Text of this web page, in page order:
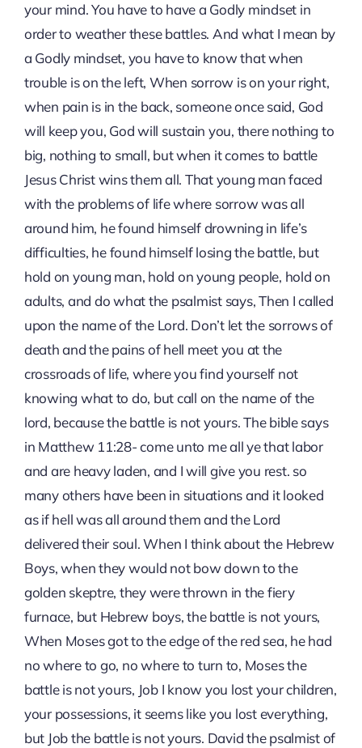
your mind. You have to have a Godly mindset in
order to weather these battles. And what I mean by
a Godly mindset, you have to know that when
trouble is on the left, When sorrow is on your right,
when pain is in the back, someone once said, God
will keep you, God will sustain you, there nothing to
big, nothing to small, but when it comes to battle
Jesus Christ wins them all. That young man faced
with the problems of life where sorrow was all
around him, he found himself drowning in life’s
difficulties, he found himself losing the battle, but
hold on young man, hold on young people, hold on
adults, and do what the psalmist says, Then I called
upon the name of the Lord. Don’t let the sorrows of
death and the pains of hell meet you at the
crossroads of life, where you find yourself not
knowing what to do, but call on the name of the
lord, because the battle is not yours. The bible says
in Matthew 11:28- come unto me all ye that labor
and are heavy laden, and I will give you rest. so
many others have been in situations and it looked
as if hell was all around them and the Lord
delivered their soul. When I think about the Hebrew
Boys, when they would not bow down to the
golden skeptre, they were thrown in the fiery
furnace, but Hebrew boys, the battle is not yours,
When Moses got to the edge of the red sea, he had
no where to go, no where to turn to, Moses the
battle is not yours, Job I know you lost your children,
your possessions, it seems like you lost everything,
but Job the battle is not yours. David the psalmist of